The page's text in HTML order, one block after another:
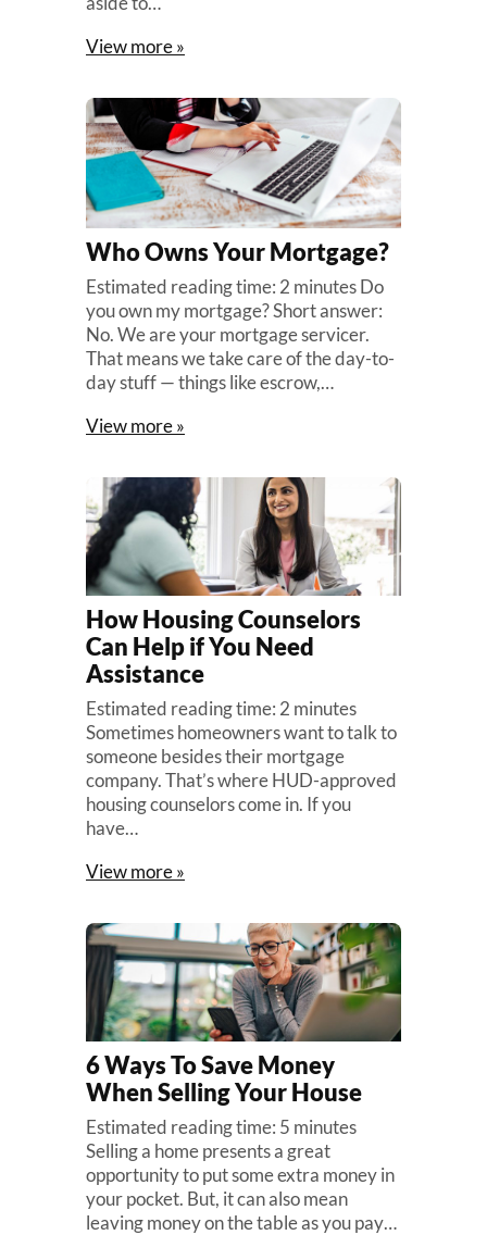
View more »
Who Owns Your Mortgage?
Estimated reading time: 2 minutes Do
you own my mortgage? Short answer:
No. We are your mortgage servicer.
That means we take care of the day-to-
day stuff — things like escrow,…
View more »
How Housing Counselors
Can Help if You Need
Assistance
Estimated reading time: 2 minutes
Sometimes homeowners want to talk to
someone besides their mortgage
company. That’s where HUD-approved
housing counselors come in. If you
have…
View more »
6 Ways To Save Money
When Selling Your House
Estimated reading time: 5 minutes
Selling a home presents a great
opportunity to put some extra money in
your pocket. But, it can also mean
leaving money on the table as you pay…